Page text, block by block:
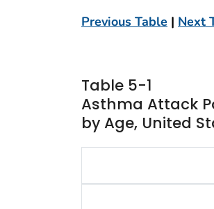
Previous Table | Next
Table 5-1
Asthma Attack
by Age, United